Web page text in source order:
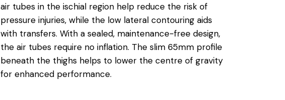
air tubes in the ischial region help reduce the risk of
pressure injuries, while the low lateral contouring aids
with transfers. With a sealed, maintenance-free design,
the air tubes require no inflation. The slim 65mm profile
beneath the thighs helps to lower the centre of gravity
for enhanced performance.